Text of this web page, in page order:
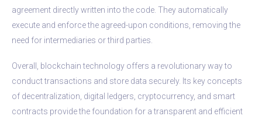
agreement directly written into the code. They automatically
execute and enforce the agreed-upon conditions, removing the
need for intermediaries or third parties.
Overall, blockchain technology offers a revolutionary way to
conduct transactions and store data securely. Its key concepts
of decentralization, digital ledgers, cryptocurrency, and smart
contracts provide the foundation for a transparent and efficient